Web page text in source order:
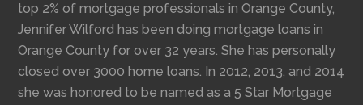
top 2% of mortgage professionals in Orange County,
Jennifer Wilford has been doing mortgage loans in
Orange County for over 32 years. She has personally
closed over 3000 home loans. In 2012, 2013, and 2014
she was honored to be named as a 5 Star Mortgage